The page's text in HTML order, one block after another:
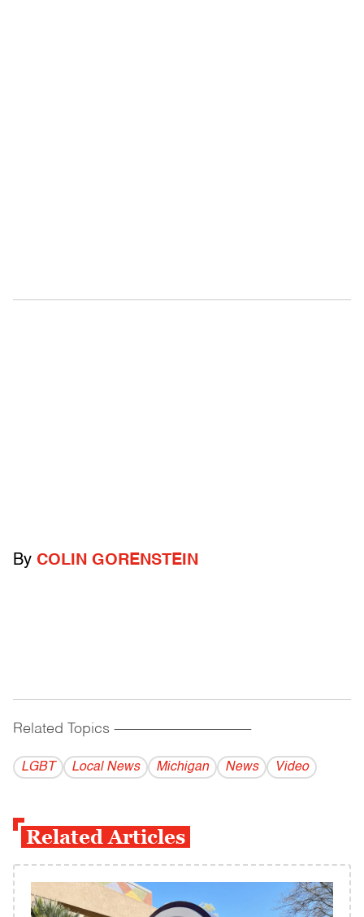
By COLIN GORENSTEIN
Related Topics ------------------------------------------
LGBT Local News Michigan News Video
Related Articles